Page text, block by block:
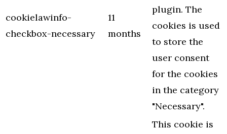
cookielawinfo-
checkbox-necessary
11
months
plugin. The
cookies is used
to store the
user consent
for the cookies
in the category
"Necessary".
This cookie is